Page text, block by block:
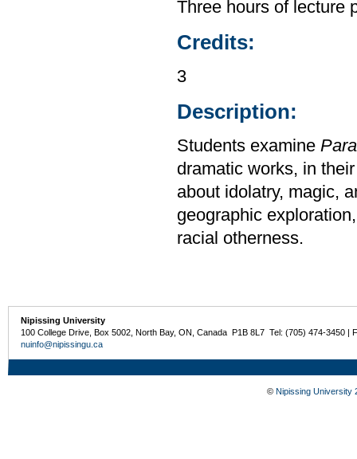
Three hours of lecture
Credits:
3
Description:
Students examine
dramatic works, in
about idolatry, magic,
geographic
racial otherness.
Nipissing University
100 College Drive, Box 5002, North Bay, ON, Canada P1B 8L7 Tel: (705) 474-3450 |
nuinfo@nipissingu.ca
© Nipissing University